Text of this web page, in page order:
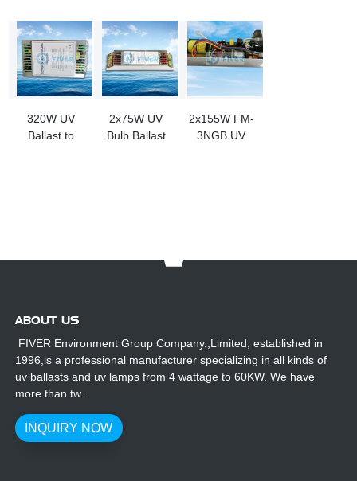
320W UV
Ballast to
2x75W UV
Bulb Ballast
2x155W FM-
3NGB UV
ABOUT US
FIVER Environment Group Company.,Limited, established in
1996,is a professional manufacturer specializing in all kinds of
uv ballasts and uv lamps from 4 wattage to 60KW. We have
more than tw...
INQUIRY NOW